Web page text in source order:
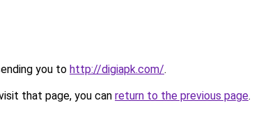
you to http://digiapk.com/.
that page, you can return to the previous page.